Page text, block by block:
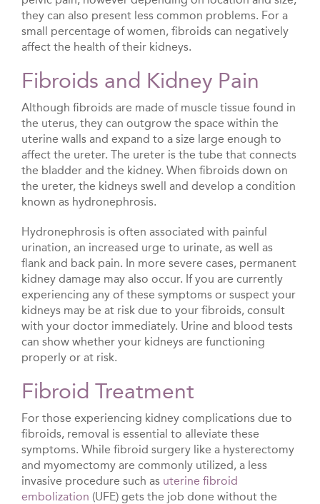
they can also present less common problems. For a
small percentage of women, fibroids can negatively
affect the health of their kidneys.
Fibroids and Kidney Pain
Although fibroids are made of muscle tissue found in
the uterus, they can outgrow the space within the
uterine walls and expand to a size large enough to
affect the ureter. The ureter is the tube that connects
the bladder and the kidney. When fibroids down on
the ureter, the kidneys swell and develop a condition
known as hydronephrosis.
Hydronephrosis is often associated with painful
urination, an increased urge to urinate, as well as
flank and back pain. In more severe cases, permanent
kidney damage may also occur. If you are currently
experiencing any of these symptoms or suspect your
kidneys may be at risk due to your fibroids, consult
with your doctor immediately. Urine and blood tests
can show whether your kidneys are functioning
properly or at risk.
Fibroid Treatment
For those experiencing kidney complications due to
fibroids, removal is essential to alleviate these
symptoms. While fibroid surgery like a hysterectomy
and myomectomy are commonly utilized, a less
invasive procedure such as uterine fibroid
embolization (UFE) gets the job done without the